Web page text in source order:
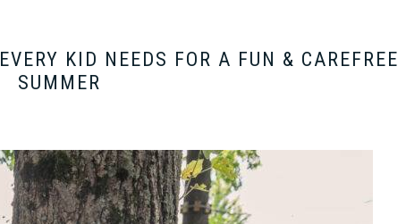
KID NEEDS FOR A FUN & CAREFREE
SUMMER